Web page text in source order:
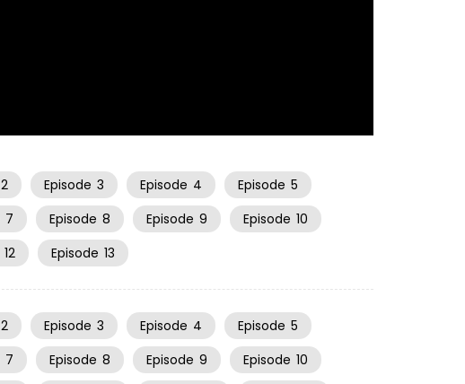
2 Episode 3 Episode 4 Episode 5
7 Episode 8 Episode 9 Episode 10
12 Episode 13
2 Episode 3 Episode 4 Episode 5
7 Episode 8 Episode 9 Episode 10